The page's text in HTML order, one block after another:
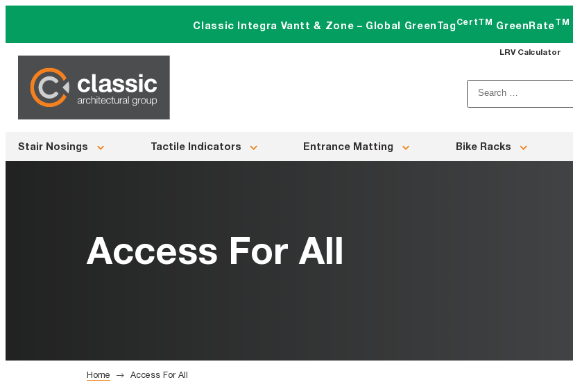
content
Classic Integra Vantt & Zone – Global GreenTag CertTM GreenRateTM
LRV Calculator
Search
for:
Stair Nosings Tactile Indicators Entrance Matting Bike Racks
Access For All
Home Access For All